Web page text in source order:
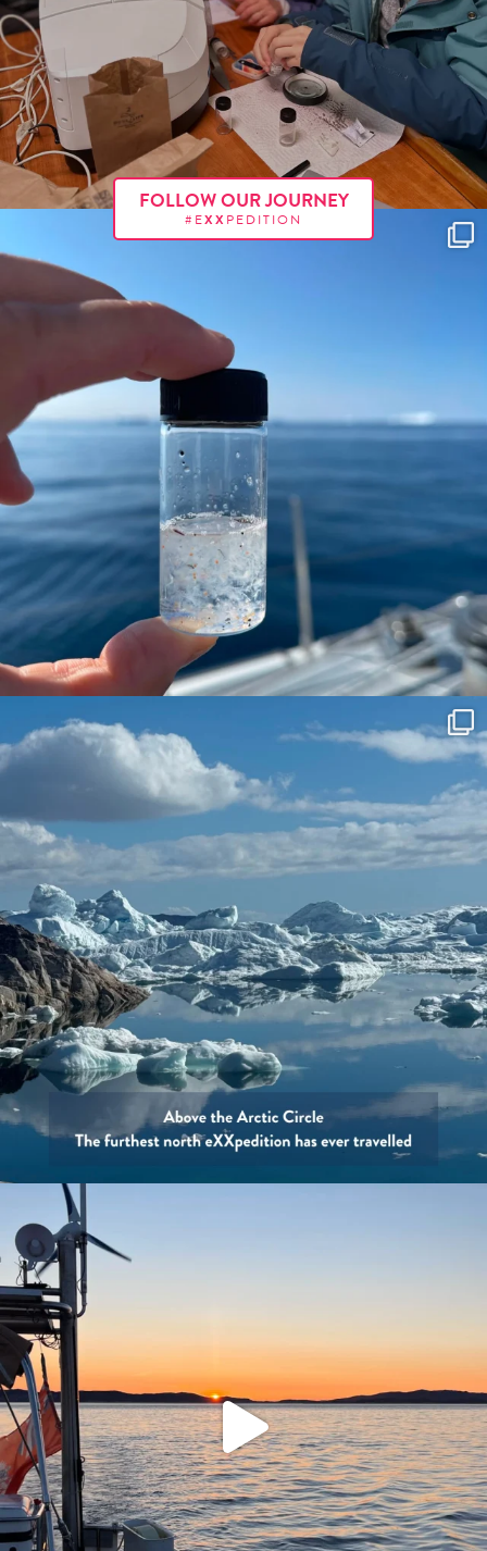
FOLLOW OUR JOURNEY
#EXX PEDITION